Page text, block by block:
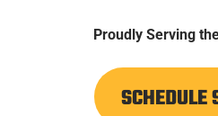
Proudly Serving
SCHEDULE